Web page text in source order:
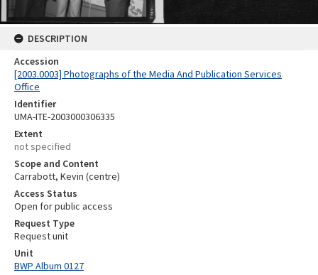
DESCRIPTION
Accession
[2003.0003] Photographs of the Media And Publication Services
Office
Identifier
UMA-ITE-2003000306335
Extent
not specified
Scope and Content
Carrabott, Kevin (centre)
Access Status
Open for public access
Request Type
Request unit
Unit
BWP Album 0127